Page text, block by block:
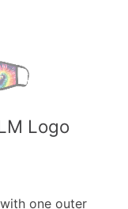
Logo
one outer